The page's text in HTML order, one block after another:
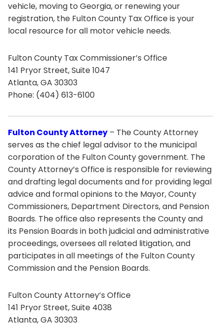
vehicle, moving to Georgia, or renewing your
registration, the Fulton County Tax Office is your
local resource for all motor vehicle needs.
Fulton County Tax Commissioner’s Office
141 Pryor Street, Suite 1047
Atlanta, GA 30303
Phone: (404) 613-6100
Fulton County Attorney – The County Attorney
serves as the chief legal advisor to the municipal
corporation of the Fulton County government. The
County Attorney’s Office is responsible for reviewing
and drafting legal documents and for providing legal
advice and formal opinions to the Mayor, County
Commissioners, Department Directors, and Pension
Boards. The office also represents the County and
its Pension Boards in both judicial and administrative
proceedings, oversees all related litigation, and
participates in all meetings of the Fulton County
Commission and the Pension Boards.
Fulton County Attorney’s Office
141 Pryor Street, Suite 4038
Atlanta, GA 30303